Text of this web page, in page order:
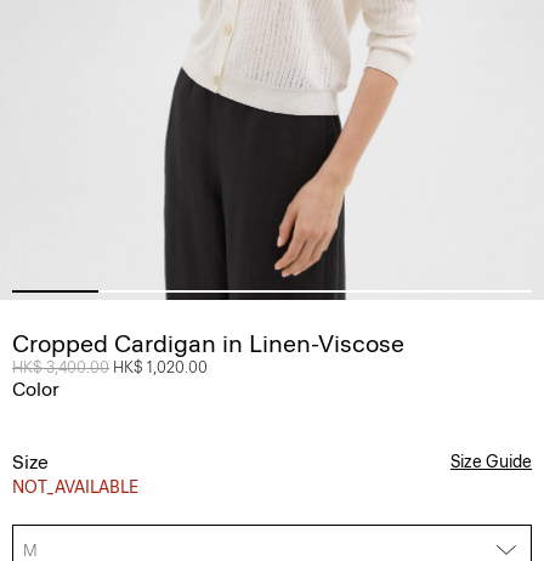
Cropped Cardigan in Linen-Viscose
Price reduced from
HK$ 3,400.00 to
HK$ 1,020.00
Color
Size
NOT_AVAILABLE
Size Guide
M